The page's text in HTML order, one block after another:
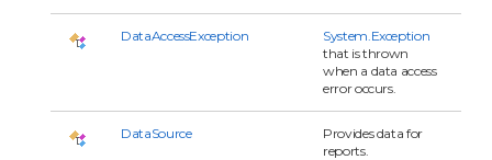
DataAccessException
System.Exception
that is thrown
when a data access
error occurs.
DataSource
Provides data for
reports.